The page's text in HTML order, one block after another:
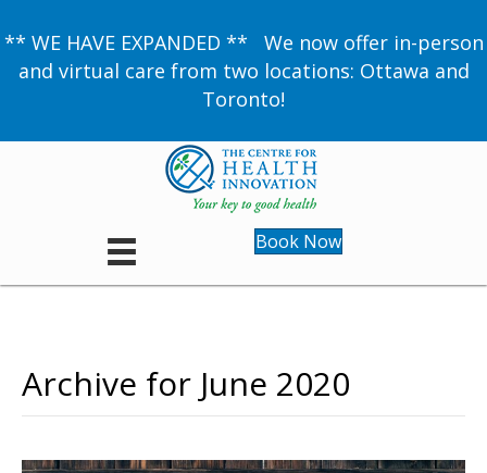
** WE HAVE EXPANDED ** We now offer in-person
and virtual care from two locations: Ottawa and
Toronto!
Book Now
Archive for June 2020